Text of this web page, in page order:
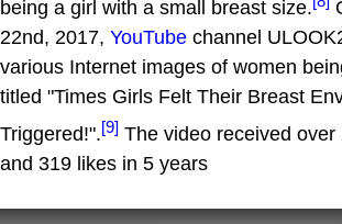
being a girl with a small breast size.
22nd, 2017, YouTube channel
various Internet images of women
titled "Times Girls Felt Their Breast
Triggered!".[9] The video received over
and 319 likes in 5 years